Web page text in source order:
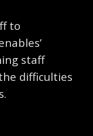
to
staff
difficulties